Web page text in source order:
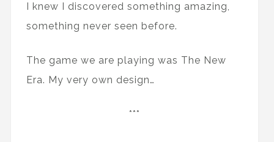
I knew I discovered something amazing,
something never seen before.
The game we are playing was The New
Era. My very own design…
***